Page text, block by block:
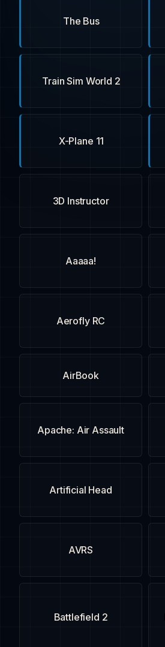
The Bus
Train Sim World 2
X-Plane 11
3D Instructor
Aaaaa!
Aerofly RC
AirBook
Apache: Air Assault
Artificial Head
AVRS
Battlefield 2